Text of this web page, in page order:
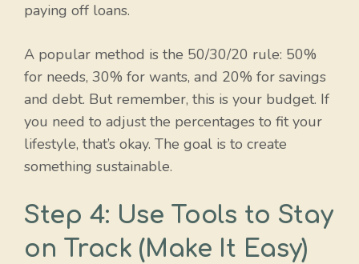
paying off loans.
A popular method is the 50/30/20 rule: 50%
for needs, 30% for wants, and 20% for savings
and debt. But remember, this is your budget. If
you need to adjust the percentages to fit your
lifestyle, that’s okay. The goal is to create
something sustainable.
Step 4: Use Tools to Stay
on Track (Make It Easy)